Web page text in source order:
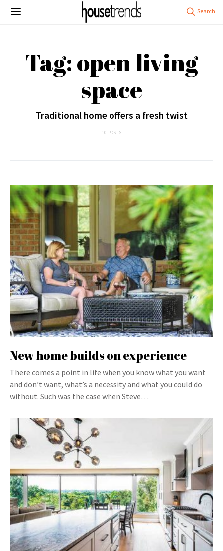
Tag: open living
space
Traditional home offers a fresh twist
10 POSTS
New home builds on experience
There comes a point in life when you know what you want
and don’t want, what’s a necessity and what you could do
without. Such was the case when Steve…